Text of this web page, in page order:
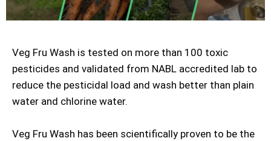
Veg Fru Wash is tested on more than 100 toxic
pesticides and validated from NABL accredited lab to
reduce the pesticidal load and wash better than plain
water and chlorine water.
Veg Fru Wash has been scientifically proven to be the